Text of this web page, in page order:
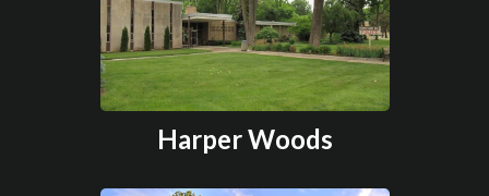
Harper Woods